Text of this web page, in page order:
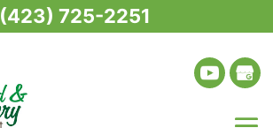
(423) 725-2251